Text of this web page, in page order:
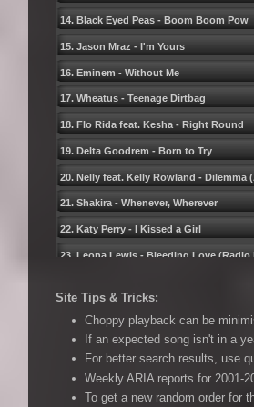
14. Black Eyed Peas - Boom Boom Pow
15. Jason Mraz - Iʹm Yours
16. Eminem - Without Me
17. Wheatus - Teenage Dirtbag
18. Flo Rida feat. Kesha - Right Round
19. Delta Goodrem - Born to Try
20. Nelly feat. Kelly Rowland - Dilemma
21. Shakira - Whenever, Wherever
22. Katy Perry - I Kissed a Girl
23. Leona Lewis - Bleeding Love (Radio
25. Timbaland pres. OneRepublic -
26. Kid Rock - All Summer Long
27. Kings of Leon - Use Somebody
28. Gabriella Cilmi - Sweet About Me
Site Tips & Tricks:
Choppy playback can be
If an expected song isn't in a
For better search results, use
Weekly ARIA reports for 2001-
To get a new random order for